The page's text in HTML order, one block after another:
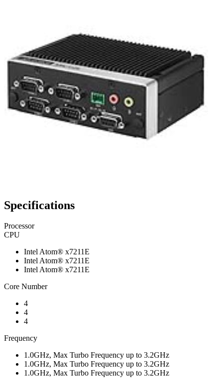
Specifications
Processor
CPU
Intel Atom® x7211E
Intel Atom® x7211E
Intel Atom® x7211E
Core Number
4
4
4
Frequency
1.0GHz, Max Turbo Frequency up to 3.2GHz
1.0GHz, Max Turbo Frequency up to 3.2GHz
1.0GHz, Max Turbo Frequency up to 3.2GHz